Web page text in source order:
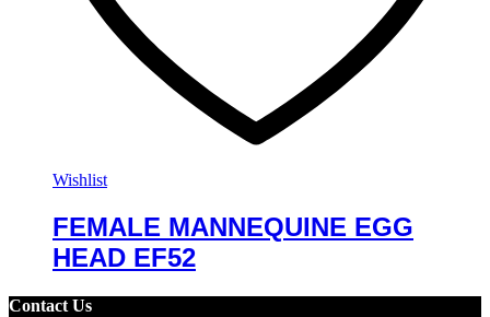
Wishlist
FEMALE MANNEQUINE EGG
HEAD EF52
Contact Us